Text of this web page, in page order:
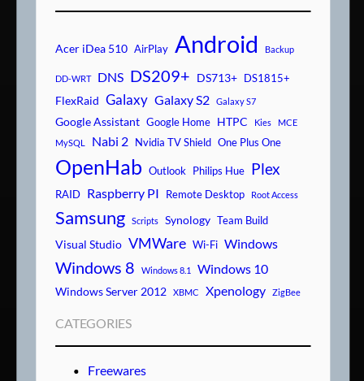
Acer iDea 510 AirPlay Android Backup
DD-WRT DNS DS209+ DS713+ DS1815+
FlexRaid Galaxy Galaxy S2 Galaxy S7
Google Assistant Google Home HTPC Kies
MCE
MySQL
Nabi 2 Nvidia TV Shield One Plus One
OpenHab Outlook Philips Hue Plex
RAID Raspberry PI Remote Desktop Root Access
Samsung Scripts Synology Team Build
Visual Studio VMWare Wi-Fi Windows
Windows 8 Windows 8.1 Windows 10
Windows Server 2012 XBMC Xpenology ZigBee
CATEGORIES
Freewares